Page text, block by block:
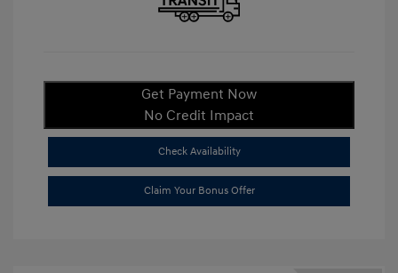
Get Payment Now
No Credit Impact
Check Availability
Claim Your Bonus Offer